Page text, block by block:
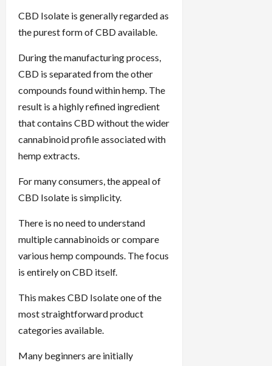
CBD Isolate is generally regarded as
the purest form of CBD available.
During the manufacturing process,
CBD is separated from the other
compounds found within hemp. The
result is a highly refined ingredient
that contains CBD without the wider
cannabinoid profile associated with
hemp extracts.
For many consumers, the appeal of
CBD Isolate is simplicity.
There is no need to understand
multiple cannabinoids or compare
various hemp compounds. The focus
is entirely on CBD itself.
This makes CBD Isolate one of the
most straightforward product
categories available.
Many beginners are initially